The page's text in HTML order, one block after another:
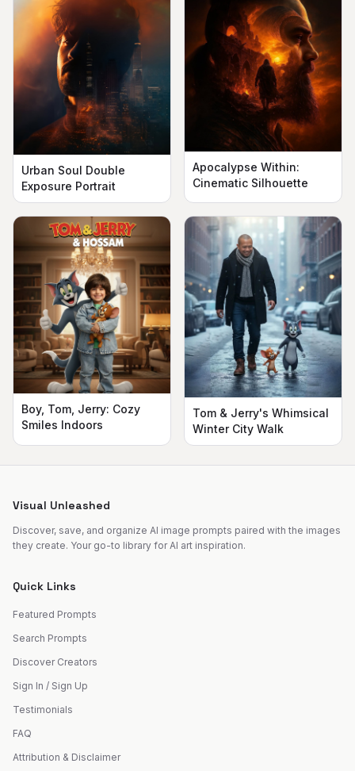
Urban Soul Double
Exposure Portrait
Apocalypse Within:
Cinematic Silhouette
Boy, Tom, Jerry: Cozy
Smiles Indoors
Tom & Jerry's Whimsical
Winter City Walk
Visual Unleashed
Discover, save, and organize AI image prompts paired with the images
they create. Your go-to library for AI art inspiration.
Quick Links
Featured Prompts
Search Prompts
Discover Creators
Sign In / Sign Up
Testimonials
FAQ
Attribution & Disclaimer